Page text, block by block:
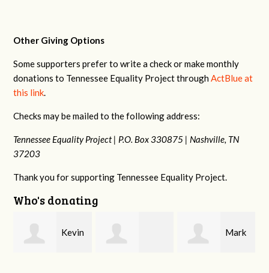
Other Giving Options
Some supporters prefer to write a check or make monthly
donations to Tennessee Equality Project throughActBlue at
this link.
Checks may be mailed to the following address:
Tennessee Equality Project | P.O. Box 330875 | Nashville, TN
37203
Thank you for supporting Tennessee Equality Project.
Who's donating